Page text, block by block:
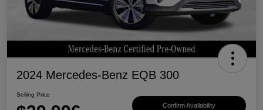
2024 Mercedes-Benz EQB 300
Selling Price
Confirm Availability